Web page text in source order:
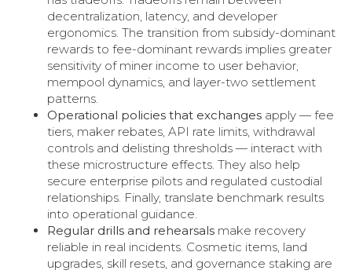
decentralization, latency, and developer
ergonomics. The transition from subsidy-dominant
rewards to fee-dominant rewards implies greater
sensitivity of miner income to user behavior,
mempool dynamics, and layer-two settlement
patterns.
Operational policies that exchanges apply — fee
tiers, maker rebates, API rate limits, withdrawal
controls and delisting thresholds — interact with
these microstructure effects. They also help
secure enterprise pilots and regulated custodial
relationships. Finally, translate benchmark results
into operational guidance.
Regular drills and rehearsals make recovery
reliable in real incidents. Cosmetic items, land
upgrades, skill resets, and governance staking are